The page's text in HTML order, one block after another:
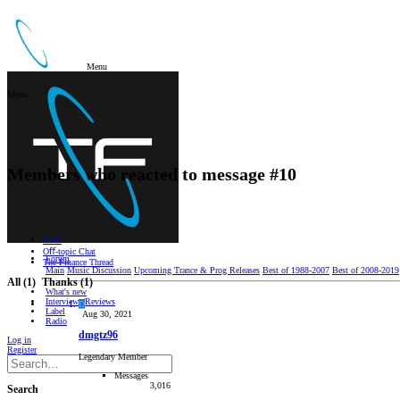
Menu
Forum
Main Music Discussion Upcoming Trance & Prog Releases Best of 1988-2007 Best of 2008-2019
What's new
Interviews/Reviews
Label
Radio
Log in
Register
Search
Members who reacted to message #10
Main
Oﬀ-topic Chat
The Finance Thread
All (1) Thanks(1)
D
Aug 30, 2021
dmgtz96
Legendary Member
Messages
3,016